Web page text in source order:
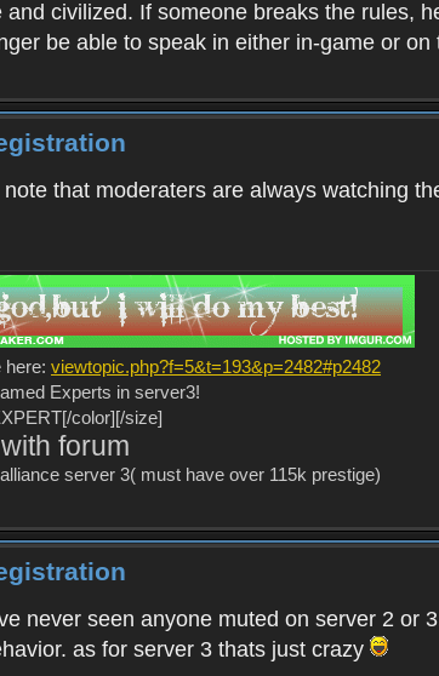
and civilized. If someone breaks the rules,
be able to speak in either in-game or on
that moderaters are always watching
here: viewtopic.php?f=5&t=193&p=2482#p2482
Experts in server3!
color][/size]
forum
server 3( must have over 115k prestige)
never seen anyone muted on server 2 or
as for server 3 thats just crazy